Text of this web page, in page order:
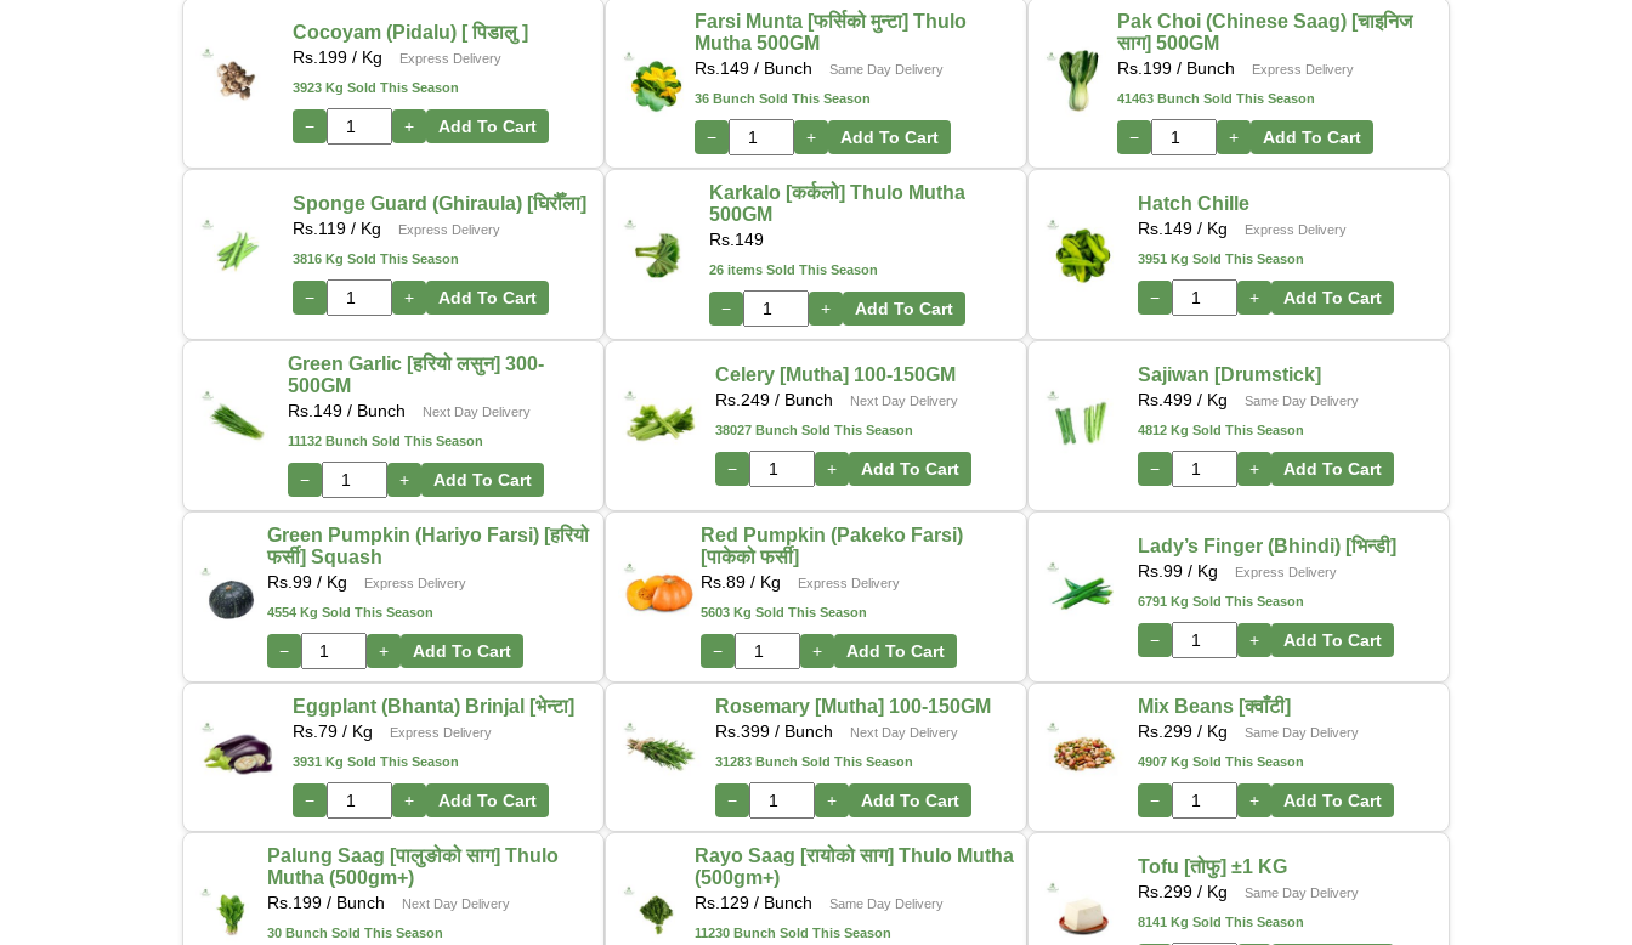
Cocoyam (Pidalu) [ पिडालु ]
Rs. 199 / Kg
Express Delivery
3923 Kg Sold This Season
− + Add To Cart
Farsi Munta [फर्सिको मुन्टा] Thulo
Mutha 500GM
Rs. 149 / Bunch
Same Day Delivery
36 Bunch Sold This Season
− + Add To Cart
Pak Choi (Chinese Saag) [चाइनिज
साग] 500GM
Rs. 199 / Bunch
Express Delivery
41463 Bunch Sold This Season
− + Add To Cart
Sponge Guard (Ghiraula) [घिरौँला]
Rs. 119 / Kg
Express Delivery
3816 Kg Sold This Season
− + Add To Cart
Karkalo [कर्कलो] Thulo Mutha
500GM
Rs. 149
26 items Sold This Season
− + Add To Cart
Hatch Chille
Rs. 149 / Kg
Express Delivery
3951 Kg Sold This Season
− + Add To Cart
Green Garlic [हरियो लसुन] 300-
500GM
Rs. 149 / Bunch
Next Day Delivery
11132 Bunch Sold This Season
− + Add To Cart
Celery [Mutha] 100-150GM
Rs. 249 / Bunch
Next Day Delivery
38027 Bunch Sold This Season
− + Add To Cart
Sajiwan [Drumstick]
Rs. 499 / Kg
Same Day Delivery
4812 Kg Sold This Season
− + Add To Cart
Green Pumpkin (Hariyo Farsi) [हरियो
फर्सी] Squash
Rs. 99/ Kg
Express Delivery
4554 Kg Sold This Season
− + Add To Cart
Red Pumpkin (Pakeko Farsi)
[पाकेको फर्सी]
Rs.89 / Kg
Express Delivery
5603 Kg Sold This Season
− + Add To Cart
Lady’s Finger (Bhindi) [भिन्डी]
Rs. 99 / Kg
Express Delivery
6791 Kg Sold This Season
− + Add To Cart
Eggplant (Bhanta) Brinjal [भेन्टा]
Rs. 79 / Kg
Express Delivery
3931 Kg Sold This Season
− + Add To Cart
Rosemary [Mutha] 100-150GM
Rs. 399 / Bunch
Next Day Delivery
31283 Bunch Sold This Season
− + Add To Cart
Mix Beans [क्वाँटी]
Rs. 299 / Kg
Same Day Delivery
4907 Kg Sold This Season
− + Add To Cart
Palung Saag [पालुङोको साग] Thulo
Mutha (500gm+)
Rs. 199/ Bunch
Next Day Delivery
30 Bunch Sold This Season
Rayo Saag [रायोको साग] Thulo Mutha
(500gm+)
Rs. 129/ Bunch
Same Day Delivery
11230 Bunch Sold This Season
Tofu [तोफु] ±1 KG
Rs. 299 / Kg
Same Day Delivery
8141 Kg Sold This Season